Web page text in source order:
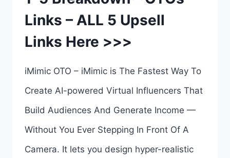
BY
BEN
MURRAY
Links – ALL 5 Upsell
Links Here >>>
iMimic OTO – iMimic is The Fastest Way To
Create AI-powered Virtual Influencers That
Build Audiences And Generate Income —
Without You Ever Stepping In Front Of A
Camera. It lets you design hyper-realistic